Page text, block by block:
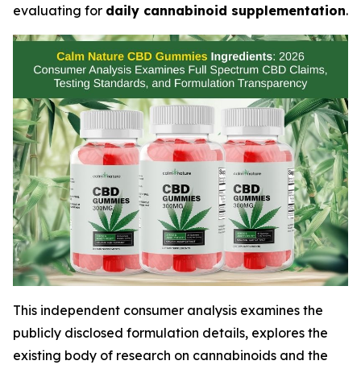
evaluating for daily cannabinoid supplementation.
This independent consumer analysis examines the
publicly disclosed formulation details, explores the
existing body of research on cannabinoids and the